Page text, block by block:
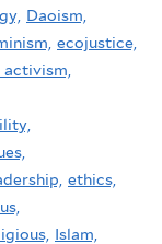
Daoism,
ecojustice,
ethics,
Islam,